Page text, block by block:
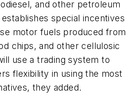
and other petroleum
special incentives
motor fuels produced from
chips, and other cellulosic
use a trading system to
flexibility in using the most
they added.